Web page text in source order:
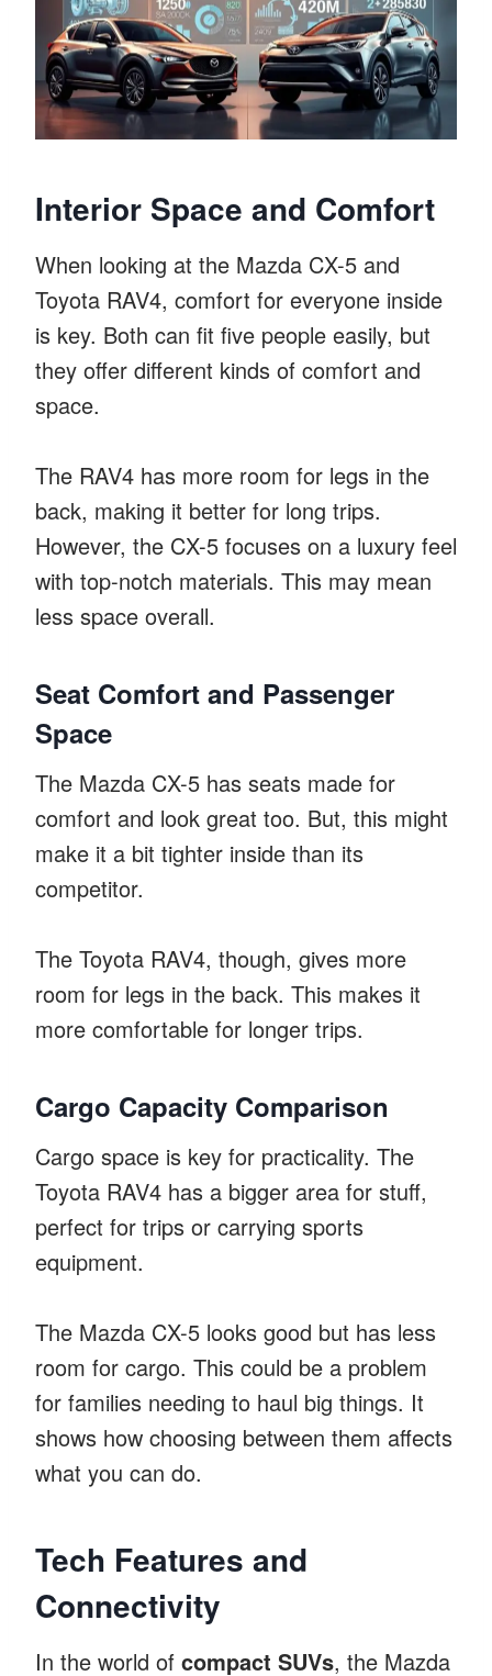
Interior Space and Comfort
When looking at the Mazda CX-5 and
Toyota RAV4, comfort for everyone inside
is key. Both can fit five people easily, but
they offer different kinds of comfort and
space.
The RAV4 has more room for legs in the
back, making it better for long trips.
However, the CX-5 focuses on a luxury feel
with top-notch materials. This may mean
less space overall.
Seat Comfort and Passenger
Space
The Mazda CX-5 has seats made for
comfort and look great too. But, this might
make it a bit tighter inside than its
competitor.
The Toyota RAV4, though, gives more
room for legs in the back. This makes it
more comfortable for longer trips.
Cargo Capacity Comparison
Cargo space is key for practicality. The
Toyota RAV4 has a bigger area for stuff,
perfect for trips or carrying sports
equipment.
The Mazda CX-5 looks good but has less
room for cargo. This could be a problem
for families needing to haul big things. It
shows how choosing between them affects
what you can do.
Tech Features and
Connectivity
In the world of compact SUVs, the Mazda